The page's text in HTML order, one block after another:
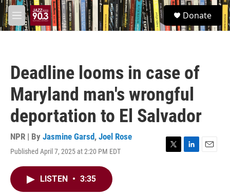
Skip to main content
M
e
S
e
a
Donate
Deadline looms in case of
Maryland man's wrongful
deportation to El Salvador
NPR | By Jasmine Garsd, Joel Rose
Published April 7, 2025 at 2:20 PM EDT
T
L
E
LISTEN • 3:35